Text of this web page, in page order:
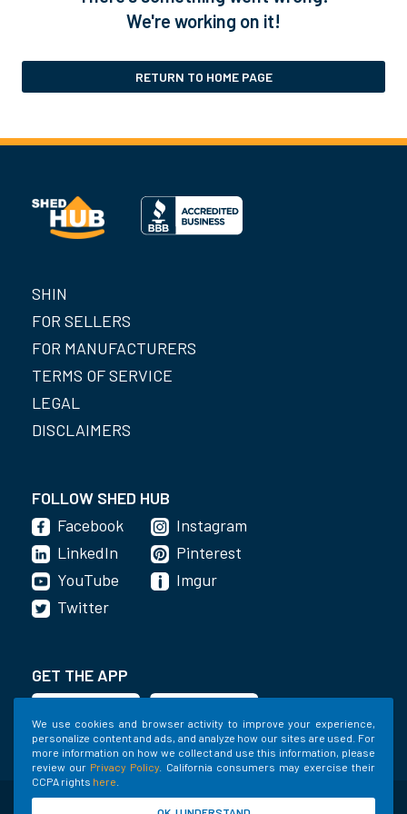
We use cookies and browser activity to improve your experience,
personalize content and ads, and analyze how our sites are used. For
more information on how we collect and use this information, please
review our Privacy Policy . California consumers may exercise their
CCPA rights here
We're working on it!
RETURN TO HOME PAGE
SHIN
FOR SELLERS
FOR MANUFACTURERS
TERMS OF SERVICE
LEGAL
DISCLAIMERS
FOLLOW SHED HUB
Facebook
LinkedIn
YouTube
Instagram
Pinterest
Imgur
Twitter
GET THE APP
©2020-2022 Shed Holdings, LLC. All Rights